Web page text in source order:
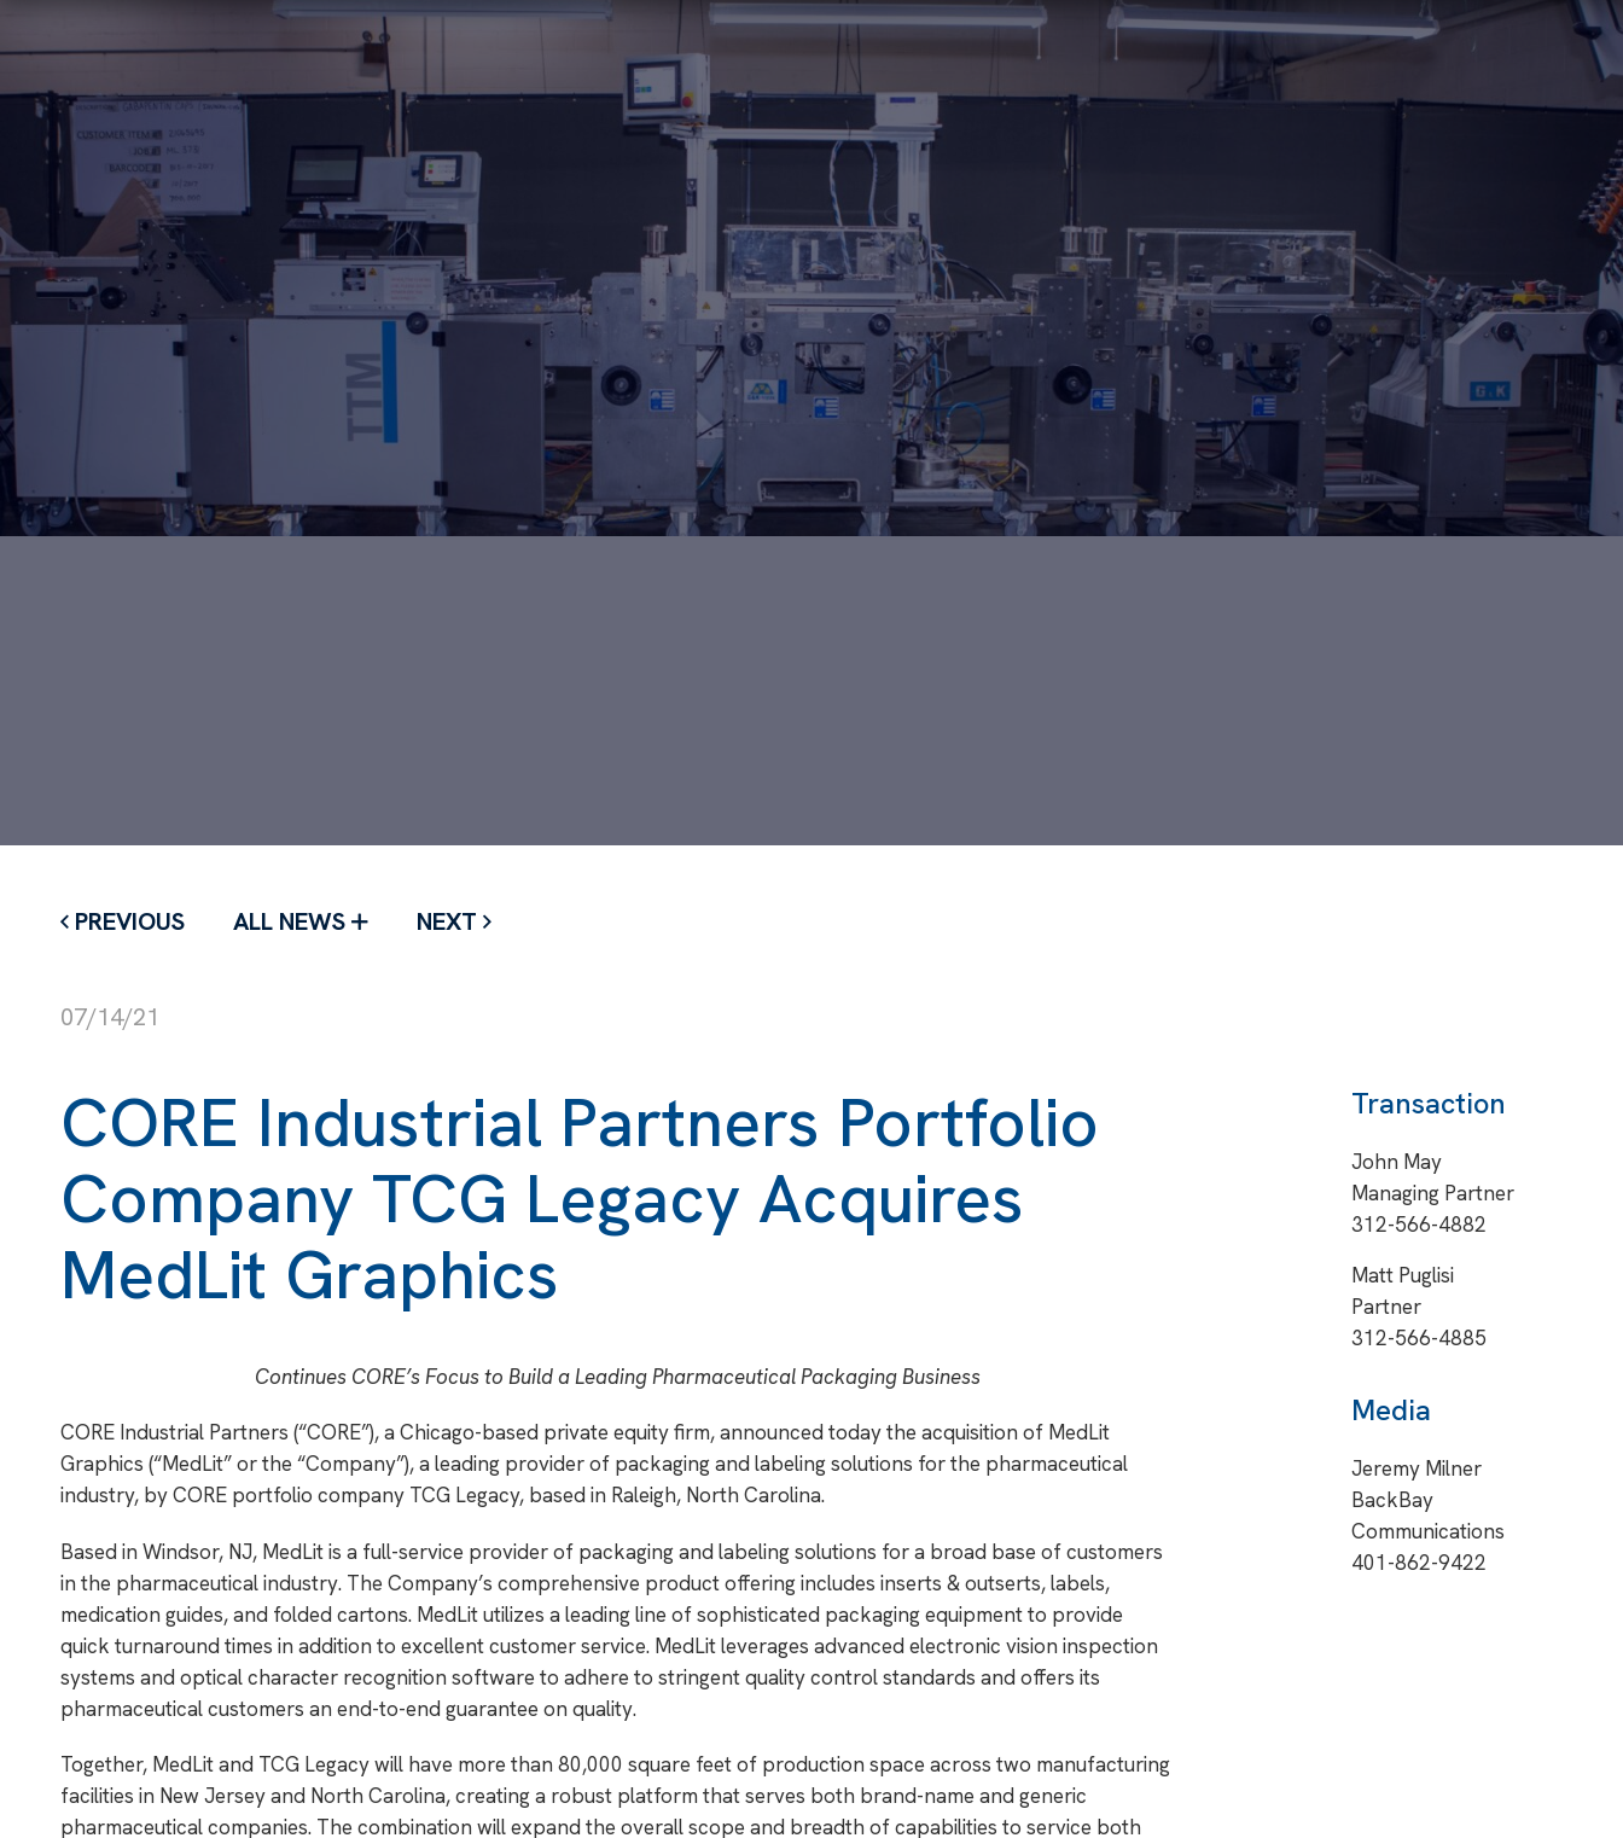
PREVIOUS ALL NEWS NEXT
07/14/21
CORE Industrial Partners Portfolio
Company TCG Legacy Acquires
MedLit Graphics
Continues CORE’s Focus to Build a Leading Pharmaceutical Packaging Business
CORE Industrial Partners (“CORE”), a Chicago-based private equity firm, announced today the acquisition of MedLit
Graphics (“MedLit” or the “Company”), a leading provider of packaging and labeling solutions for the pharmaceutical
industry, by CORE portfolio company TCG Legacy, based in Raleigh, North Carolina.
Based in Windsor, NJ, MedLit is a full-service provider of packaging and labeling solutions for a broad base of customers
in the pharmaceutical industry. The Company’s comprehensive product offering includes inserts & outserts, labels,
medication guides, and folded cartons. MedLit utilizes a leading line of sophisticated packaging equipment to provide
quick turnaround times in addition to excellent customer service. MedLit leverages advanced electronic vision inspection
systems and optical character recognition software to adhere to stringent quality control standards and offers its
pharmaceutical customers an end-to-end guarantee on quality.
Together, MedLit and TCG Legacy will have more than 80,000 square feet of production space across two manufacturing
facilities in New Jersey and North Carolina, creating a robust platform that serves both brand-name and generic
pharmaceutical companies. The combination will expand the overall scope and breadth of capabilities to service both
Transaction
John May
Managing Partner
312-566-4882
Matt Puglisi
Partner
312-566-4885
Media
Jeremy Milner
BackBay
Communications
401-862-9422